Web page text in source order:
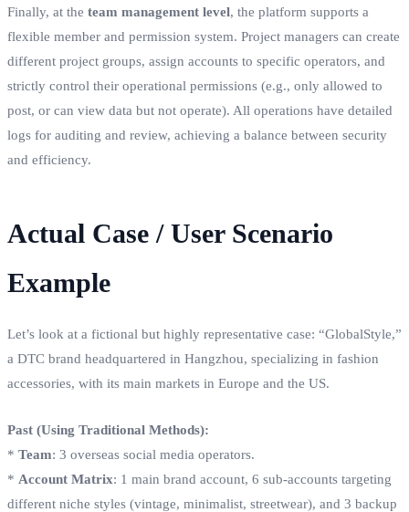
Finally, at the team management level, the platform supports a
flexible member and permission system. Project managers can create
different project groups, assign accounts to specific operators, and
strictly control their operational permissions (e.g., only allowed to
post, or can view data but not operate). All operations have detailed
logs for auditing and review, achieving a balance between security
and efficiency.
Actual Case / User Scenario
Example
Let’s look at a fictional but highly representative case: “GlobalStyle,”
a DTC brand headquartered in Hangzhou, specializing in fashion
accessories, with its main markets in Europe and the US.
Past (Using Traditional Methods):
* Team: 3 overseas social media operators.
* Account Matrix: 1 main brand account, 6 sub-accounts targeting
different niche styles (vintage, minimalist, streetwear), and 3 backup